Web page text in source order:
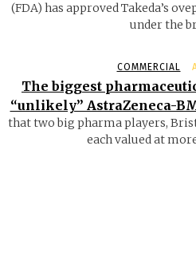
(FDA) has approved Takeda’s
under the
COMMERCIAL
The biggest
“unlikely” AstraZeneca-
that two big pharma players,
each valued at